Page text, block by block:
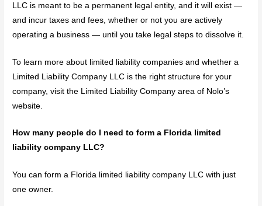
LLC is meant to be a permanent legal entity, and it will exist —
and incur taxes and fees, whether or not you are actively
operating a business — until you take legal steps to dissolve it.
To learn more about limited liability companies and whether a
Limited Liability Company LLC is the right structure for your
company, visit the Limited Liability Company area of Nolo’s
website.
How many people do I need to form a Florida limited
liability company LLC?
You can form a Florida limited liability company LLC with just
one owner.